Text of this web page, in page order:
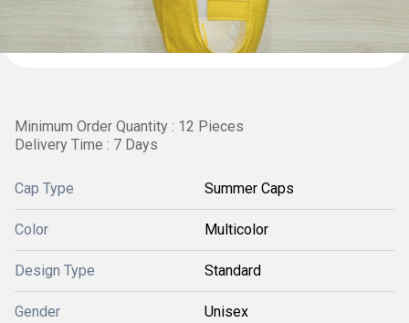
Minimum Order Quantity : 12 Pieces
Delivery Time : 7 Days
Cap Type Summer Caps
Color Multicolor
Design Type Standard
Gender Unisex